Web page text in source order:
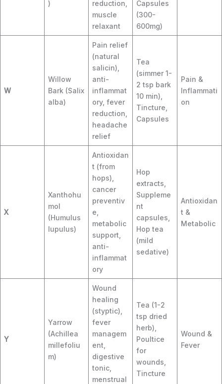
)
reduction,
muscle
relaxant
Capsules
(300-
600mg)
W
Willow
Bark (Salix
alba)
Pain relief
(natural
salicin),
anti-
inflammat
ory, fever
reduction,
headache
relief
Tea
(simmer 1-
2 tsp bark
10 min),
Tincture,
Capsules
Pain &
Inflammati
on
X
Xanthohu
mol
(Humulus
lupulus)
Antioxidan
t (from
hops),
cancer
preventiv
e,
metabolic
support,
anti-
inflammat
ory
Hop
extracts,
Suppleme
nt
capsules,
Hop tea
(mild
sedative)
Antioxidan
t &
Metabolic
Y
Yarrow
(Achillea
millefoliu
m)
Wound
healing
(styptic),
fever
managem
ent,
digestive
tonic,
menstrual
Tea (1-2
tsp dried
herb),
Poultice
for
wounds,
Tincture
Wound &
Fever